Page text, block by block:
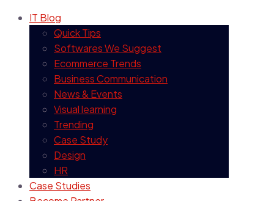
IT Blog
Quick Tips
Softwares We Suggest
Ecommerce Trends
Business Communication
News & Events
Visual learning
Trending
Case Study
Design
HR
Case Studies